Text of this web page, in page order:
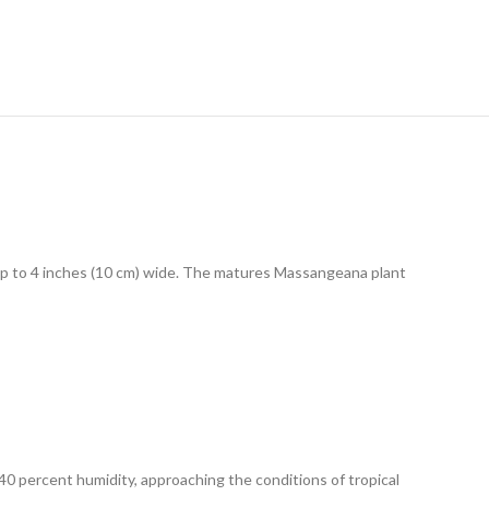
4 inches (10 cm) wide. The matures Massangeana plant
percent humidity, approaching the conditions of tropical